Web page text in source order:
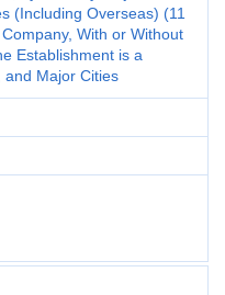
(Including Overseas) (11
With or Without
Establishment is a
and Major Cities